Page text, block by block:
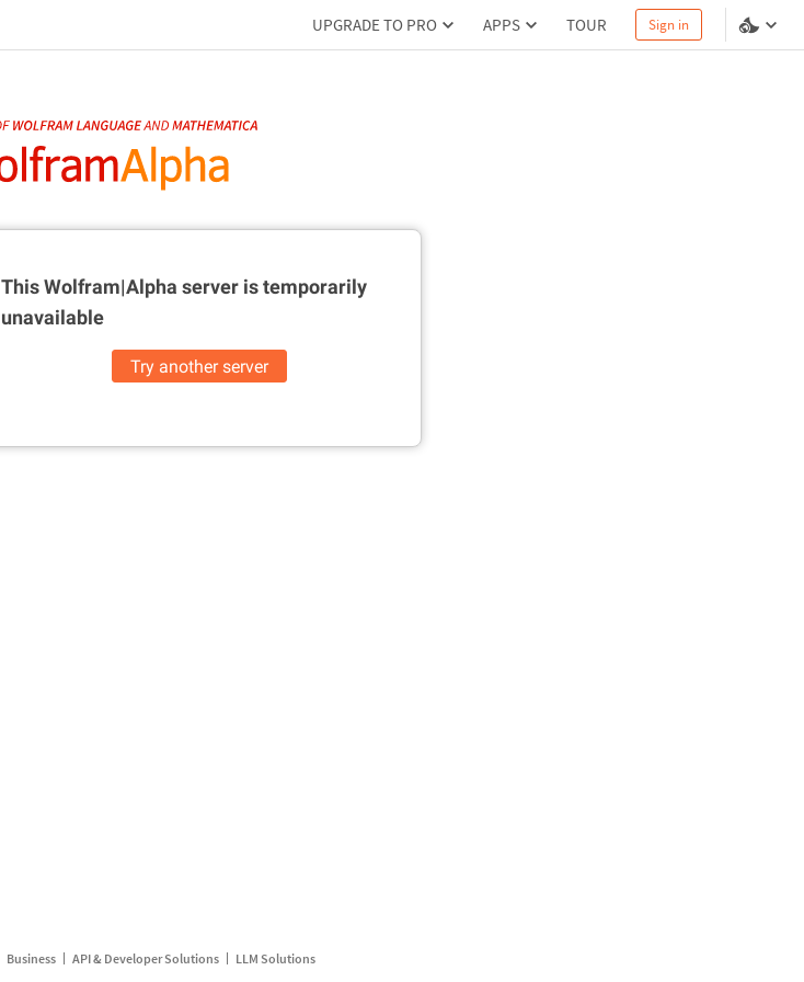
UPGRADE TO PRO APPS TOUR Sign in
This Wolfram|Alpha server istemporarily
unavailable
Try another server
Business API & Developer Solutions LLM Solutions